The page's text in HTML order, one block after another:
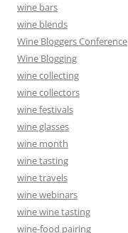
wine bars
wine blends
Wine Bloggers Conference
Wine Blogging
wine collecting
wine collectors
wine festivals
wine glasses
wine month
wine tasting
wine travels
wine webinars
wine wine tasting
wine-food pairing